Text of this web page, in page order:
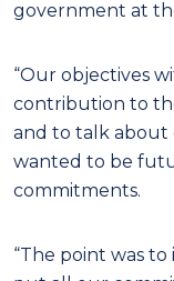
government at
“Our objectives
contribution to
and to talk about
wanted to be
commitments.
“The point was